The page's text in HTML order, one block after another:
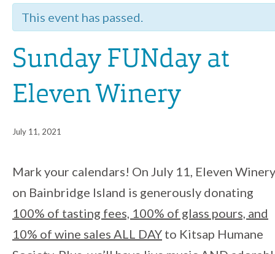
This event has passed.
Sunday FUNday at
Eleven Winery
July 11, 2021
Event
Navigation
Mark your calendars! On July 11, Eleven Winery
on Bainbridge Island is generously donating
100% of tasting fees, 100% of glass pours, and
10% of wine sales ALL DAY to Kitsap Humane